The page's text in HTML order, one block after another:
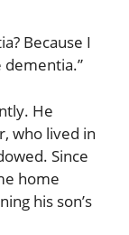
Because I
dementia.”
He
who lived in
Since
home
his son’s